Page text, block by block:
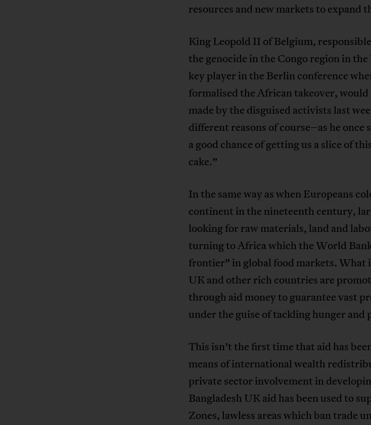
resources and new markets to expand
King Leopold II of Belgium,
the genocide in the Congo region in
key player in the Berlin conference
formalised the African takeover, would
made by the disguised activists last
different reasons of course–as he once
a good chance of getting us a slice of
cake.”
In the same way as when Europeans
continent in the nineteenth century,
looking for raw materials, land and
turning to Africa which the World
frontier” in global food markets. What
UK and other rich countries are
through aid money to guarantee vast
under the guise of tackling hunger and
This isn’t the first time that aid has
means of international wealth
private sector involvement in
Bangladesh UK aid has been used to
Zones, lawless areas which ban trade